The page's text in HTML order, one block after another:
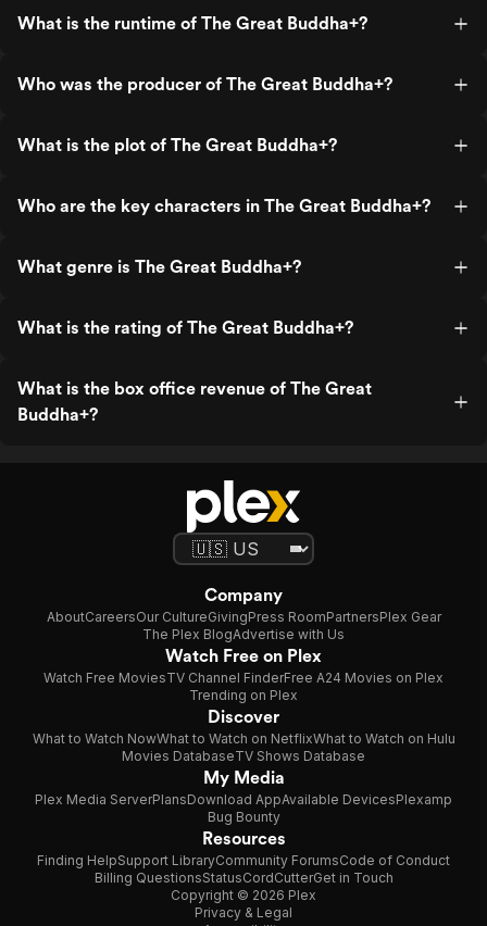
What is the runtime of The Great Buddha+?
Who was the producer of The Great Buddha+?
What is the plot of The Great Buddha+?
Who are the key characters in The Great Buddha+?
What genre is The Great Buddha+?
What is the rating of The Great Buddha+?
What is the box office revenue of The Great
Buddha+?
Company
AboutCareersOur CultureGivingPress RoomPartnersPlex Gear
The Plex BlogAdvertise with Us
Watch Free on Plex
Watch Free MoviesTV Channel FinderFree A24 Movies on Plex
Trending on Plex
Discover
What to Watch NowWhat to Watch on NetflixWhat to Watch on Hulu
Movies DatabaseTV Shows Database
My Media
Plex Media ServerPlansDownload AppAvailable DevicesPlexamp
Bug Bounty
Resources
Finding HelpSupport LibraryCommunity ForumsCode of Conduct
Billing QuestionsStatusCordCutterGet in Touch
Copyright © 2026 Plex
Privacy & Legal